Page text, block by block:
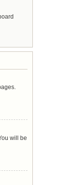
will be